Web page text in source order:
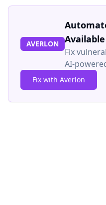
AVERLON
Available
Fix
AI-
Fix with Averlon